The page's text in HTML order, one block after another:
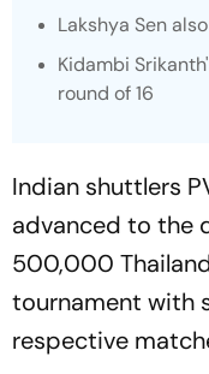
Lakshya Sen
Kidambi
round of 16
Indian shuttlers
advanced to the
500,000
tournament with
respective